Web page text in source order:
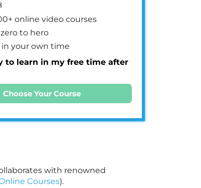
online video courses
to hero
in your own time
to learn in my free time after
Choose Your Course
with renowned
Courses).